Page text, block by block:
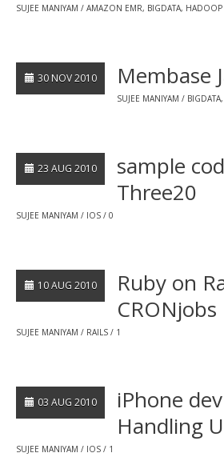
SUJEE MANIYAM AMAZON EMR, BIGDATA, HADOOP
30 NOV 2010 Membase
SUJEE MANIYAM BIGDATA,
23 AUG 2010
sample
Three20
SUJEE MANIYAM IOS 0
10 AUG 2010
Ruby on
CRONjobs
SUJEE MANIYAM RAILS 1
03 AUG 2010
iPhone
Handling
SUJEE MANIYAM IOS 1